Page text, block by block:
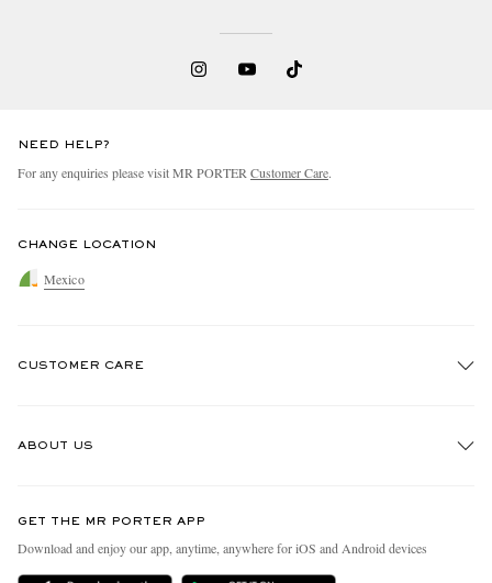
NEED HELP?
For any enquiries please visit MR PORTERCustomer Care.
CHANGE LOCATION
Mexico
CUSTOMER CARE
Delivery
ABOUT US
People & Planet
Sustainability Strategy
GET THE MR PORTER APP
Download and enjoy our app, anytime, anywhere for iOS and Android devices